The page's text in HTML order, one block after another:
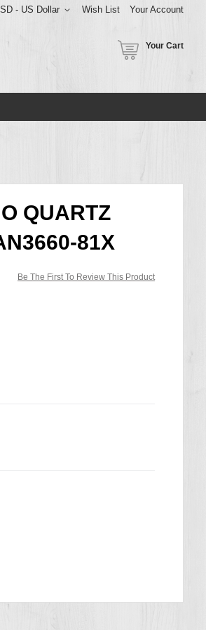
Wish List Your Account
- US Dollar
Your Cart
QUARTZ
81X
Be The First To Review This Product